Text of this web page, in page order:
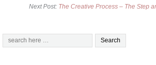
Next Post: The Creative Process – The Step